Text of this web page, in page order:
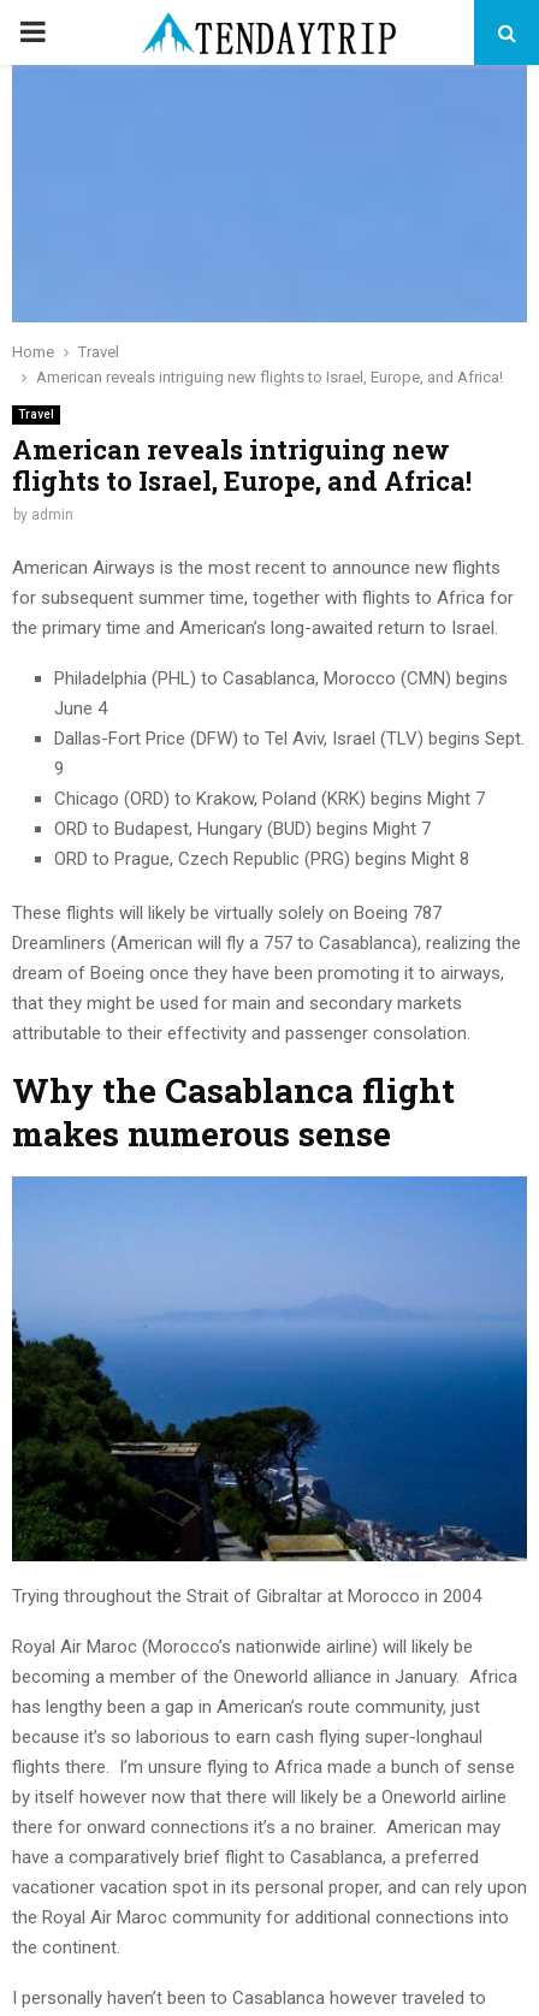
PRIMARY
Home
Travel
American reveals intriguing new flights to Israel, Europe, and Africa!
Travel
American reveals intriguing new
flights to Israel, Europe, and Africa!
by admin
American Airways is the most recent to announce new flights
for subsequent summer time, together with flights to Africa for
the primary time and American’s long-awaited return to Israel.
Philadelphia (PHL) to Casablanca, Morocco (CMN) begins
June 4
Dallas-Fort Price (DFW) to Tel Aviv, Israel (TLV) begins Sept.
9
Chicago (ORD) to Krakow, Poland (KRK) begins Might 7
ORD to Budapest, Hungary (BUD) begins Might 7
ORD to Prague, Czech Republic (PRG) begins Might 8
These flights will likely be virtually solely on Boeing 787
Dreamliners (American will fly a 757 to Casablanca), realizing the
dream of Boeing once they have been promoting it to airways,
that they might be used for main and secondary markets
attributable to their effectivity and passenger consolation.
Why the Casablanca flight
makes numerous sense
Trying throughout the Strait of Gibraltar at Morocco in 2004
Royal Air Maroc (Morocco’s nationwide airline) will likely be
becoming a member of the Oneworld alliance in January. Africa
has lengthy been a gap in American’s route community, just
because it’s so laborious to earn cash flying super-longhaul
flights there. I’m unsure flying to Africa made a bunch of sense
by itself however now that there will likely be a Oneworld airline
there for onward connections it’s a no brainer. American may
have a comparatively brief flight to Casablanca, a preferred
vacationer vacation spot in its personal proper, and can rely upon
the Royal Air Maroc community for additional connections into
the continent.
I personally haven’t been to Casablanca however traveled to